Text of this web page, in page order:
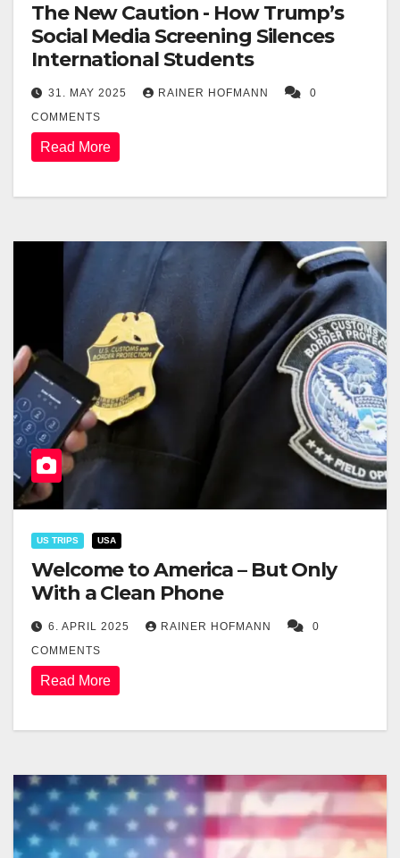
The New Caution - How Trump’s
Social Media Screening Silences
International Students
31. MAY 2025 RAINER HOFMANN
0
COMMENTS
Read More
US TRIPS USA
Welcome to America – But Only
With a Clean Phone
6. APRIL 2025 RAINER HOFMANN
0
COMMENTS
Read More